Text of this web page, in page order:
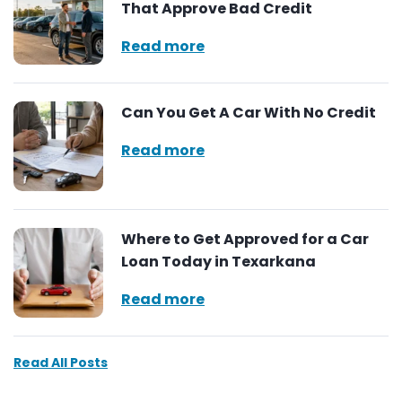
That Approve Bad Credit
Read more
Can You Get A Car With No Credit
Read more
Where to Get Approved for a Car
Loan Today in Texarkana
Read more
Read All Posts